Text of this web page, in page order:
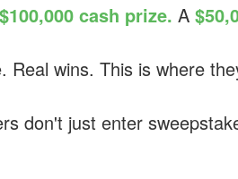
$100,000 cash prize. A
Real wins. This is where
don't just enter